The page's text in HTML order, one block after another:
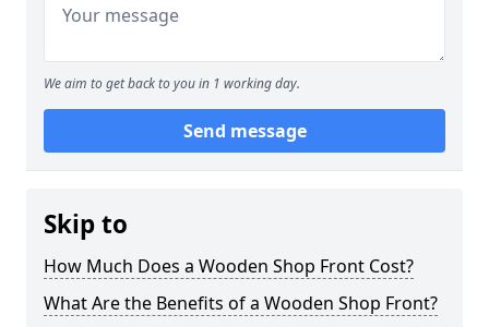
We aim to get back to you in 1 working day.
Send message
Skip to
How Much Does a Wooden Shop Front Cost?
What Are the Benefits of a Wooden Shop Front?